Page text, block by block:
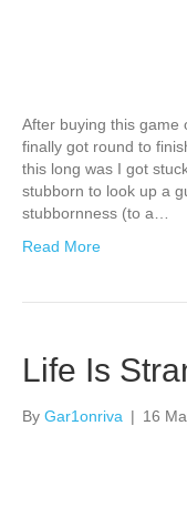
After buying this game
finally got round to
this long was I got
stubborn to look up a
stubbornness (to a…
Read More
Life Is
By Gar1onriva | 16